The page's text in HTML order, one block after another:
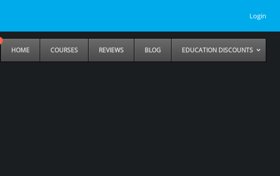
Login
HOME COURSES REVIEWS BLOG EDUCATION DISCOUNTS